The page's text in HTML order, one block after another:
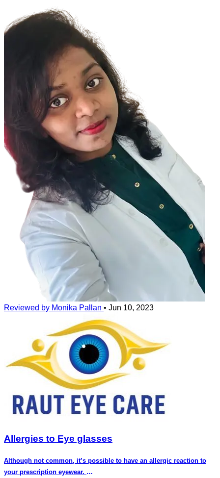
GLAUCOMA is an eye disease related to the eye pressure causing
damage to the optic nerve whereas in OCULAR HYPERTENSION there
is rise in eye pressure
Glaucoma also known as silent killer of vision usually shows no
signs in the initial stages
As the disease progresses , one might experience some signs and
In Later or advanced stages of glaucoma one may develop some
signs and symptoms
Reviewed by Monika Pallan • Jun 10, 2023
Allergies to Eye glasses
Although not common, it’s possible to have an allergic reaction to
your prescription eyewear.